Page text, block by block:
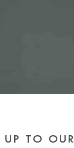
UP TO OUR